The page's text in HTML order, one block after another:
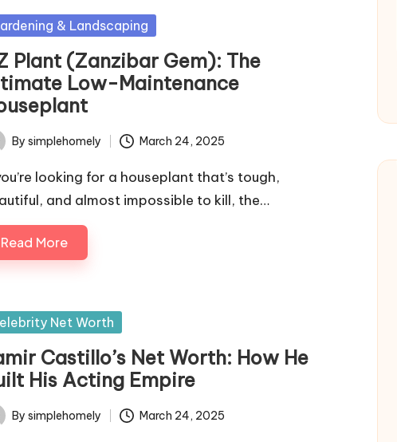
& Landscaping
Plant (Zanzibar Gem): The
Low-Maintenance
By simplehomely March 24, 2025
looking for a houseplant that’s tough,
and almost impossible to kill, the…
Read More
Net Worth
Castillo’s Net Worth: How He
His Acting Empire
By simplehomely March 24, 2025